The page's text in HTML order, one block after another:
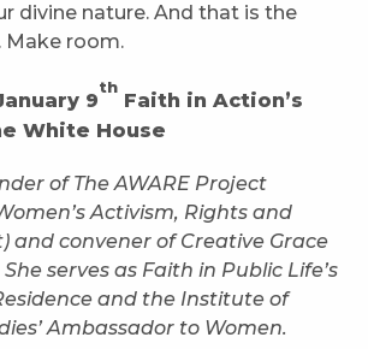
divine nature. And that is the
Make room.
9
th
Faith in Action’s
White House
of The AWARE Project
Activism, Rights and
and convener of Creative Grace
serves as Faith in Public Life’s
and the Institute of
Ambassador to Women.